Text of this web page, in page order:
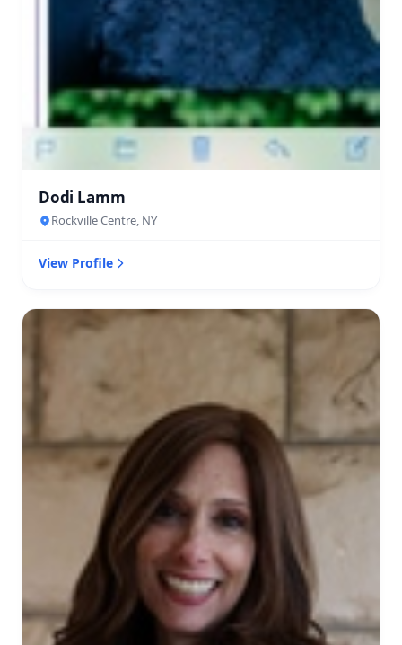
Dodi Lamm
Rockville Centre, NY
View Profile